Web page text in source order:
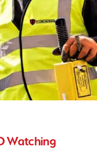
Watching